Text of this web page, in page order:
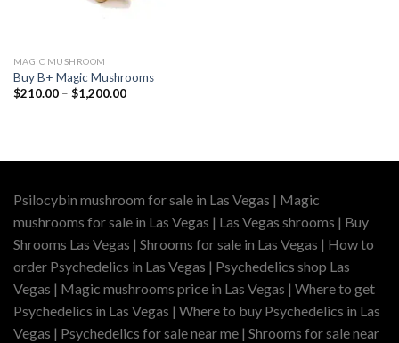
MAGIC MUSHROOM
Buy B+ Magic Mushrooms
$210.00 – $1,200.00Price
Psilocybin mushroom for sale in Las Vegas | Magic
mushrooms for sale in Las Vegas | Las Vegas shrooms | Buy
Shrooms Las Vegas | Shrooms for sale in Las Vegas | How to
order Psychedelics in Las Vegas | Psychedelics shop Las
Vegas | Magic mushrooms price in Las Vegas | Where to get
Psychedelics in Las Vegas | Where to buy Psychedelics in Las
Vegas | Psychedelics for sale near me | Shrooms for sale near